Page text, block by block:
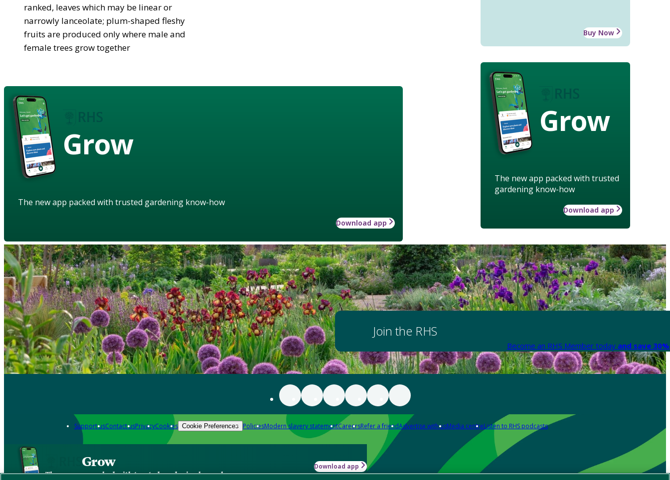
Buy Now
Grow
The new app packed with trusted
gardening know-how
Download app
ranked, leaves which may be linear or
narrowly lanceolate; plum-shaped fleshy
fruits are produced only where male and
female trees grow together
Grow
The new app packed with trusted gardening know-how
Download app
Join the RHS
Become an RHS Member today and save
Support usContact usPrivacyCookies Cookie Preferences PoliciesModern slavery statementCareersRefer a friendAdvertise with usMedia centreListen to RHS podcasts
Grow
The new app packed with trusted gardening know-how
Download app